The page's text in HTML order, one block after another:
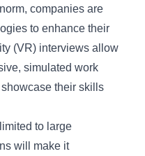
companies are
to enhance their
(VR) interviews allow
simulated work
their skills
to large
will make it